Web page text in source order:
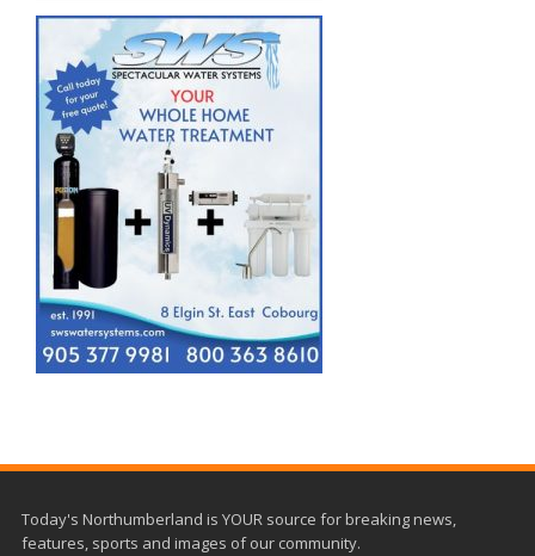
Today's Northumberland is YOUR source for breaking news,
features, sports and images of our community.